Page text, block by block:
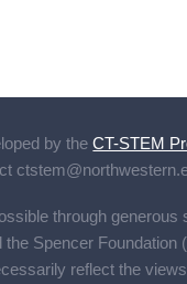
by theCT-STEM
through generous
the Spencer
reflect the